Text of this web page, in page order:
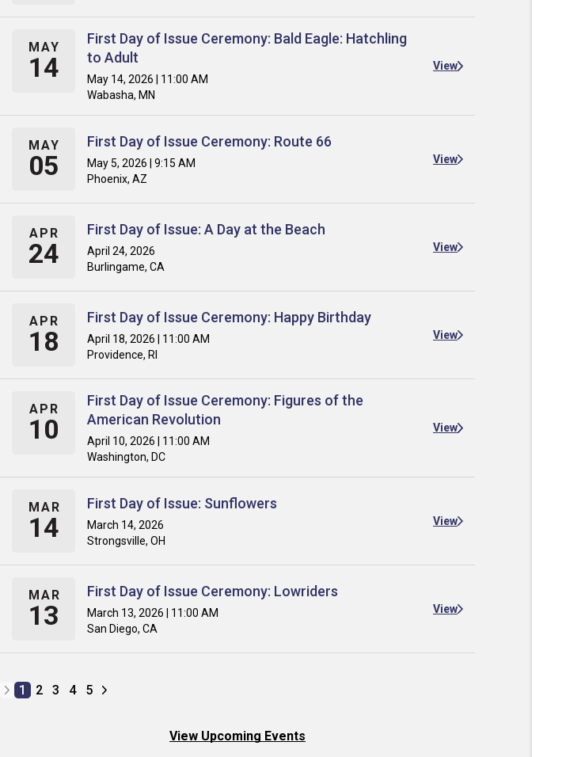
MAY
14
First Day of Issue Ceremony: Bald Eagle: Hatchling
to Adult
May 14, 2026 | 11:00 AM
Wabasha, MN
View
MAY
05
First Day of Issue Ceremony: Route 66
May 5, 2026 | 9:15 AM
Phoenix, AZ
View
APR
24
First Day of Issue: A Day at the Beach
April 24, 2026
Burlingame, CA
View
APR
18
First Day of Issue Ceremony: Happy Birthday
April 18, 2026 | 11:00 AM
Providence, RI
View
APR
10
First Day of Issue Ceremony: Figures of the
American Revolution
April 10, 2026 | 11:00 AM
Washington, DC
View
MAR
14
First Day of Issue: Sunflowers
March 14, 2026
Strongsville, OH
View
MAR
13
First Day of Issue Ceremony: Lowriders
March 13, 2026 | 11:00 AM
San Diego, CA
View
1 2 3 4 5
View Upcoming Events